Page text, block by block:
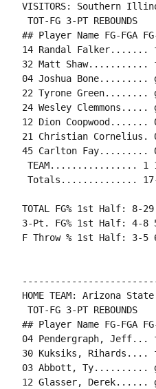
VISITORS: Southern
TOT-FG 3-PT REBOUNDS
## Player Name FG-FGA
14 Randal Falker.......
32 Matt Shaw........... f
04 Joshua Bone.........
22 Tyrone Green........
24 Wesley
12 Dion
21 Christian
45 Carlton Fay.........
TEAM................ 1
Totals.............. 17-58
TOTAL FG% 1st Half: 8-
3-Pt. FG% 1st Half: 4-8
F Throw % 1st Half: 3-5
HOME TEAM: Arizona
TOT-FG 3-PT REBOUNDS
## Player Name FG-FGA
04 Pendergraph,
30 Kuksiks,
03 Abbott, Ty.......... g
12 Glasser, Derek......